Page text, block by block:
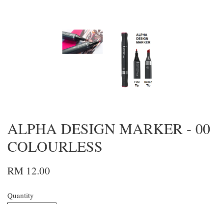
ALPHA DESIGN MARKER - 00
COLOURLESS
RM 12.00
Quantity